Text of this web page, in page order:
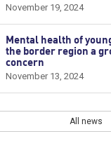
November 19, 2024
Mental health of
the border region a
concern
November 13, 2024
All news